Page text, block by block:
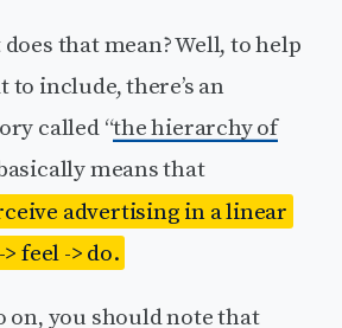
that mean? Well, to help
to include, there’s an
called “the hierarchy of
means that
advertising in a linear
feel -> do.
on, you should note that